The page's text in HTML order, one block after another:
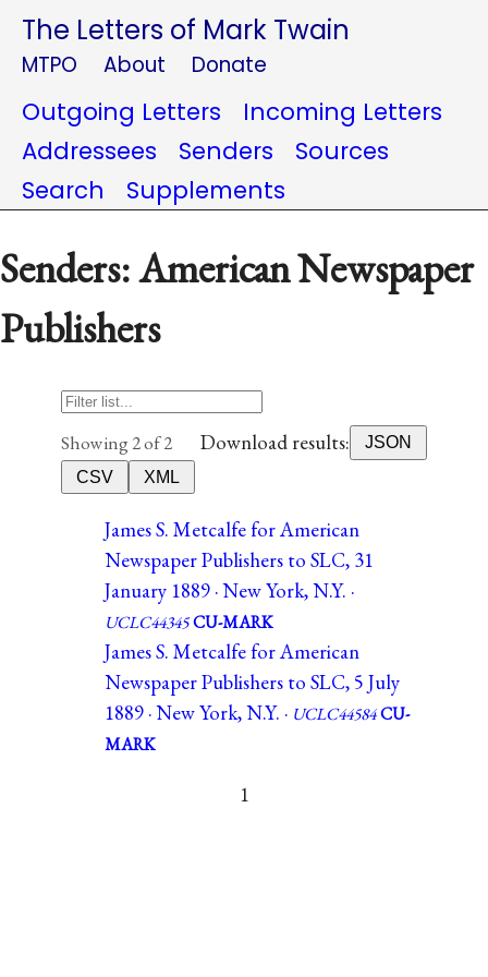
The Letters of Mark Twain
MTPO About Donate
Outgoing Letters
Incoming Letters
Addressees
Senders
Sources
Search
Supplements
Senders: American Newspaper
Publishers
Showing 2 of 2 Download results:
JSON
CSV
XML
James S. Metcalfe for American
Newspaper Publishers to SLC, 31
January 1889 · New York, N.Y. ·
UCLC44345CU-MARK
James S. Metcalfe for American
Newspaper Publishers to SLC, 5 July
1889 · New York, N.Y. · UCLC44584CU-
MARK
1